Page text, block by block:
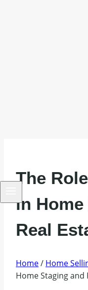
The
in
Real
Home/ Home
Home Staging and